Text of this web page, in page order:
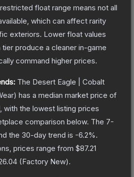
float range means not all
which can affect rarity
exteriors. Lower float values
produce a cleaner in-game
command higher prices.
The Desert Eagle | Cobalt
has a median market price of
, with the lowest listing prices
comparison below. The 7-
the 30-day trend is -6.2%.
prices range from $87.21
(Factory New).